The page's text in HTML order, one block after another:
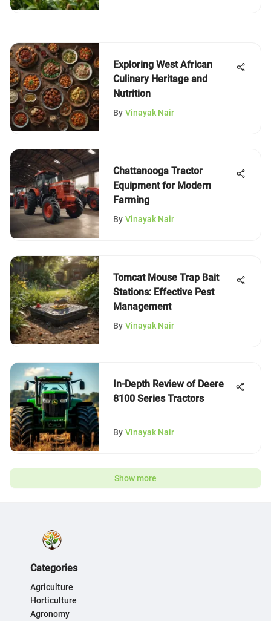
Exploring West African
Culinary Heritage and
Nutrition
By Vinayak Nair
Chattanooga Tractor
Equipment for Modern
Farming
By Vinayak Nair
Tomcat Mouse Trap Bait
Stations: Effective Pest
Management
By Vinayak Nair
In-Depth Review of Deere
8100 Series Tractors
By Vinayak Nair
Show more
Categories
Agriculture
Horticulture
Agronomy